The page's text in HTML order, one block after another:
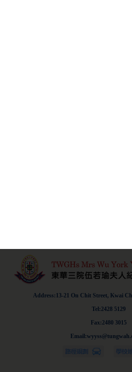
Address:13-21 On Chit Street, Kwai
Tel:2428 5129
Fax:2480 3015